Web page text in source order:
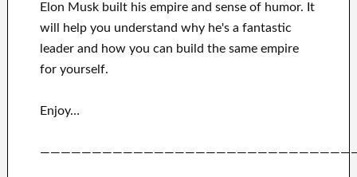
Elon Musk built his empire and sense of humor. It
will
help you understand why he's a fantastic
leaderand how you can build the same empire
for yourself.
Enjoy…